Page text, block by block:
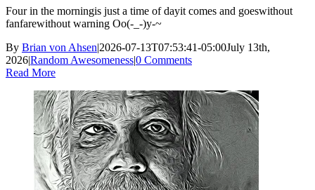
Four in the morningis just a time of dayit comes and goeswithout
fanfarewithout warning Oo(-_-)y-~
By Brian von Ahsen|2026-07-13T07:53:41-05:00July 13th,
2026|Random Awesomeness|0 Comments
Read More